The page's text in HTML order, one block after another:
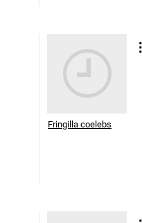
Fringilla coelebs